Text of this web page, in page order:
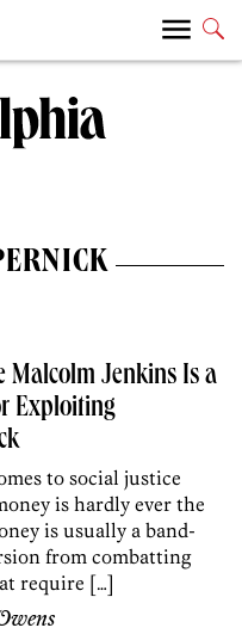
Malcolm Jenkins Is a
Exploiting
to social justice
is hardly ever the
is usually a band-
from combatting
require […]